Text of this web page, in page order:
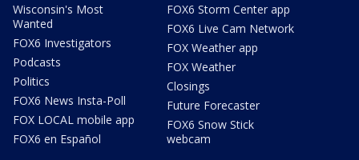
Wisconsin's Most
Wanted
FOX6 Investigators
Podcasts
Politics
FOX6 News Insta-Poll
FOX LOCAL mobile app
FOX6 en Español
FOX6 Storm Center app
FOX6 Live Cam Network
FOX Weather app
FOX Weather
Closings
Future Forecaster
FOX6 Snow Stick
webcam